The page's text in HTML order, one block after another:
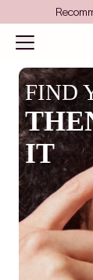
Skip to content
Open
FIND
IT